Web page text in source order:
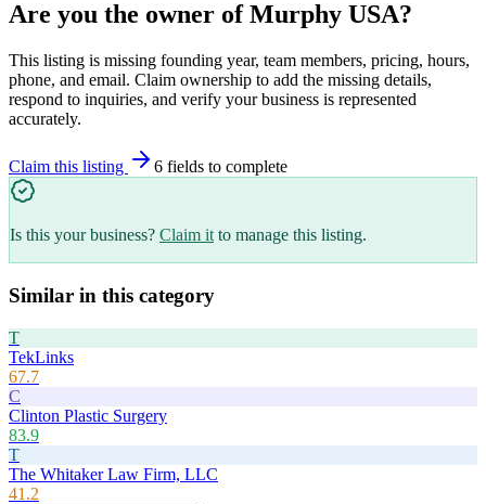
Are you the owner ofMurphy USA?
This listing is missing founding year, team members, pricing, hours,
phone, and email. Claim ownership to add the missing details,
respond to inquiries, and verify your business is represented
accurately.
Claim this listing 6 fields to complete
Is this your business? Claim it to manage this listing.
Similar in this category
T
TekLinks
67.7
C
Clinton Plastic Surgery
83.9
T
The Whitaker Law Firm, LLC
41.2